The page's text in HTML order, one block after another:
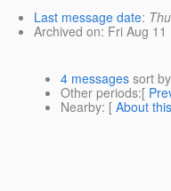
Last message date:
Archived on: Fri Aug 11
4 messages sort by
Other periods:[
Nearby: [ About